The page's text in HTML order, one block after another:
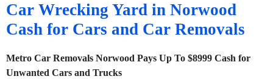
Car Wrecking Yard in Norwood
Cash for Cars and Car Removals
Metro Car Removals Norwood Pays Up To $8999 Cash for
Unwanted Cars and Trucks